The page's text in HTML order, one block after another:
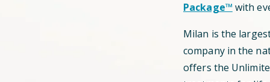
Package™ with
Milan is the
company in the
offers the